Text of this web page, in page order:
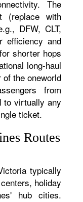
The
(replace with
DFW, CLT,
efficiency and
shorter hops
long-haul
the oneworld
from
to virtually any
ticket.
Routes
typically
holiday
hub cities.